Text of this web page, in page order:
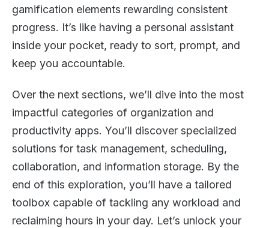
gamification elements rewarding consistent
progress. It’s like having a personal assistant
inside your pocket, ready to sort, prompt, and
keep you accountable.
Over the next sections, we’ll dive into the most
impactful categories of organization and
productivity apps. You’ll discover specialized
solutions for task management, scheduling,
collaboration, and information storage. By the
end of this exploration, you’ll have a tailored
toolbox capable of tackling any workload and
reclaiming hours in your day. Let’s unlock your